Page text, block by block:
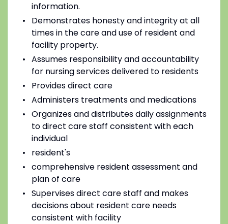
information.
Demonstrates honesty and integrity at all
times in the care and use of resident and
facility property.
Assumes responsibility and accountability
for nursing services delivered to residents
Provides direct care
Administers treatments and medications
Organizes and distributes daily assignments
to direct care staff consistent with each
individual
resident's
comprehensive resident assessment and
plan of care
Supervises direct care staff and makes
decisions about resident care needs
consistent with facility